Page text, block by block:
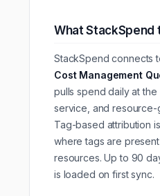
What StackSpend
StackSpend connects
Cost Management
pulls spend daily at
service, and resource-
Tag-based attribution
where tags are
resources. Up to 90
is loaded on first sync.